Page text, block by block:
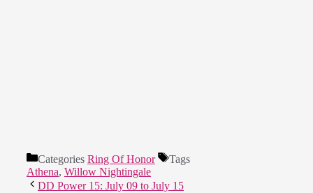
Categories Ring Of Honor
Tags
Athena, Willow Nightingale
DD Power 15: July 09 to July 15